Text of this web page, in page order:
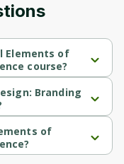
Elements of
course?
and User
Branding
and User
of
and User